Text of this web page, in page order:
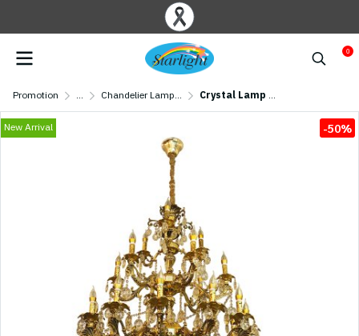
0
Promotion ... Chandelier Lamp/ Crystal Lamp Crystal Lamp MODEL 07-SL-6016-12+6+3 (E14x21) Gold/ Black
New Arrival -50%